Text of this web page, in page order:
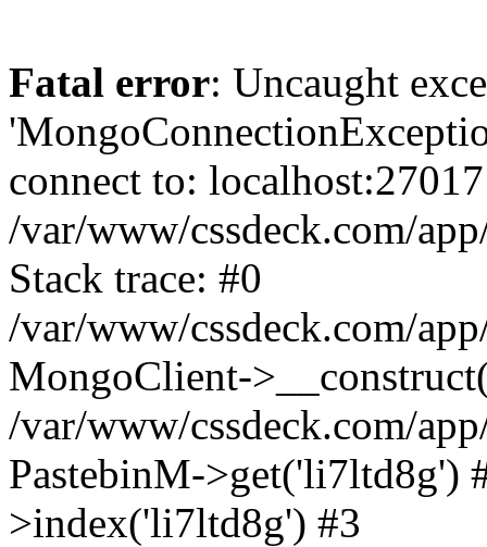
Fatal error: Uncaught
connect to:
/var/www/cssdeck.com/
Stack trace: #0
/var/www/cssdeck.com/
MongoClient-
/var/www/cssdeck.com/
PastebinM->get('li7ltd8g')
>index('li7ltd8g') #3